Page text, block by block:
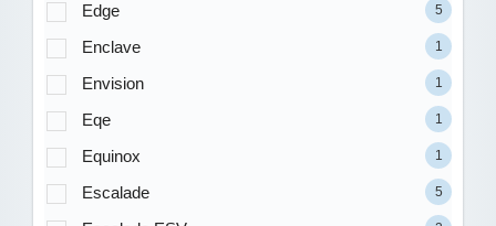
Edge 5
Enclave 1
Envision 1
Eqe 1
Equinox 1
Escalade 5